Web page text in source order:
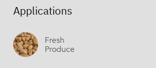
Applications
Fresh
Produce